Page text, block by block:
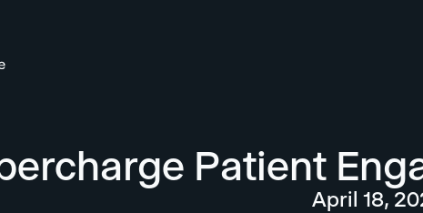
Patient
April 18,